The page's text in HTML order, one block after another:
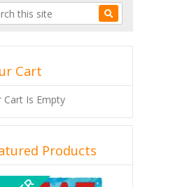
Cart
Cart Is Empty
Products